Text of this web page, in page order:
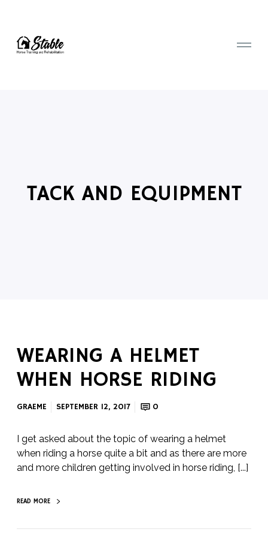
TACK AND EQUIPMENT
WEARING A HELMET
WHEN HORSE RIDING
GRAEME SEPTEMBER 12, 2017 0
I get asked about the topic of wearing a helmet
when riding a horse quite a bit and as there are more
and more children getting involved in horse riding, [...]
READ MORE